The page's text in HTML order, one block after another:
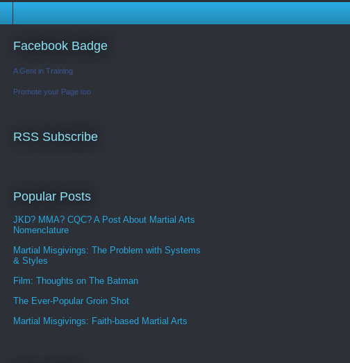
Facebook Badge
A Gent in Training
Promote your Page too
RSS Subscribe
Popular Posts
JKD? MMA? CQC? A Post About Martial Arts
Nomenclature
Martial Misgivings: The Problem with Systems
& Styles
Film: Thoughts on The Batman
The Ever-Popular Groin Shot
Martial Misgivings: Faith-based Martial Arts